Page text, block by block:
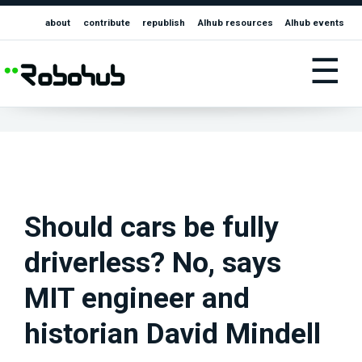
about contribute republish AIhub resources AIhub events
☰
Should cars be fully
driverless? No, says
MIT engineer and
historian David Mindell